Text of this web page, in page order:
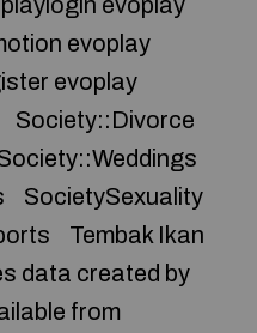
evoplay
evoplay
Society::Divorce
SocietySexuality
Tembak Ikan
data created by
from